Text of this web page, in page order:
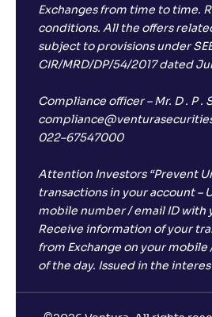
Exchanges from time to time.
conditions. All the offers
subject to provisions under
CIR/MRD/DP/54/2017 dated
Compliance officer – Mr. D . P .
022–67547000
Attention Investors “Prevent
transactions in your account –
mobile number / email ID with
Receive information of your
from Exchange on your mobile
of the day. Issued in the